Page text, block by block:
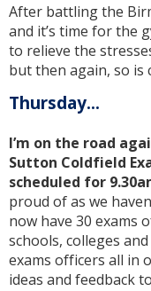
After battling the
and it’s time for the
to relieve the
but then again, so is
Thursday...
I’m on the road
Sutton Coldfield
scheduled for
proud of as we
now have 30 exams
schools, colleges
exams officers all in
ideas and feedback